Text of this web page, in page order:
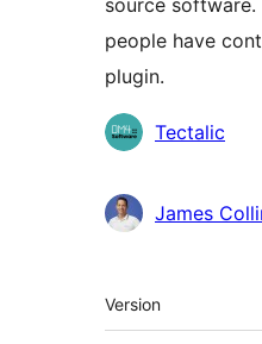
source
people have
plugin.
Contributors
Tectalic
James
Meta
Version